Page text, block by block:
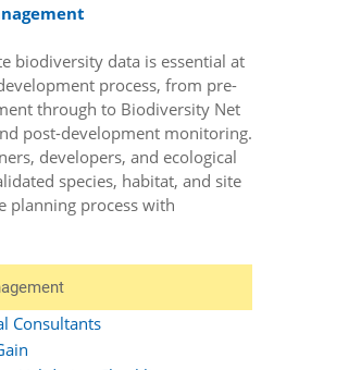
biodiversity data is essential at
process, from pre-
through to Biodiversity Net
post-development monitoring.
developers, and ecological
species, habitat, and site
planning process with
Consultants